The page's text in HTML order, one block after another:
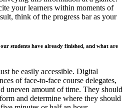
your learners within moments of
think of the progress bar as your
students have already finished, and what are
be easily accessible. Digital
of face-to-face course delegates,
uneven amount of time. They should
and determine where they should